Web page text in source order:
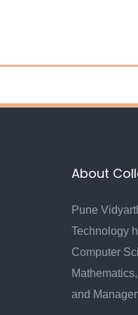
About
Pune
Technology
Computer
and